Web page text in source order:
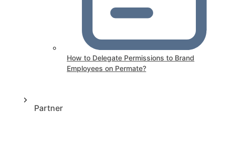
How to Delegate Permissions to Brand
Employees on Permate?
Partner